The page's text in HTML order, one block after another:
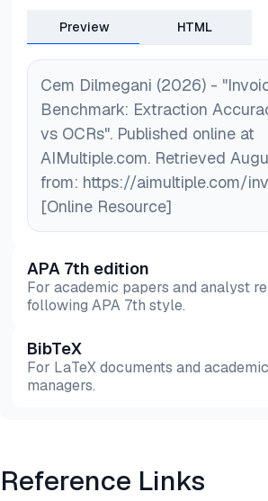
Preview HTML
Cem Dilmegani (2026) -
Benchmark: Extraction
vs OCRs". Published online at
AIMultiple.com. Retrieved
from: https://aimultiple.com/
[Online Resource]
APA 7th edition
For academic papers and analyst
following APA 7th style.
Preview HTML
BibTeX
For LaTeX documents and
managers.
@misc{dilmegani2026,
Reference Links